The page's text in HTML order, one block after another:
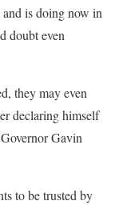
and is doing now in
doubt even
they may even
declaring himself
Gavin
to be trusted by